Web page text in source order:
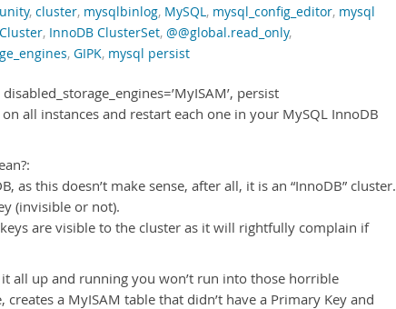
, cluster, mysqlbinlog, MySQL, mysql_config_editor, mysql
, InnoDB ClusterSet, @@global.read_only,
, GIPK, mysql persist
persist
all instances and restart each one in your MySQL InnoDB
as this doesn’t make sense, after all, it is an “InnoDB” cluster.
(invisible or not).
are visible to the cluster as it will rightfully complain if
all up and running you won’t run into those horrible
a MyISAM table that didn’t have a Primary Key and